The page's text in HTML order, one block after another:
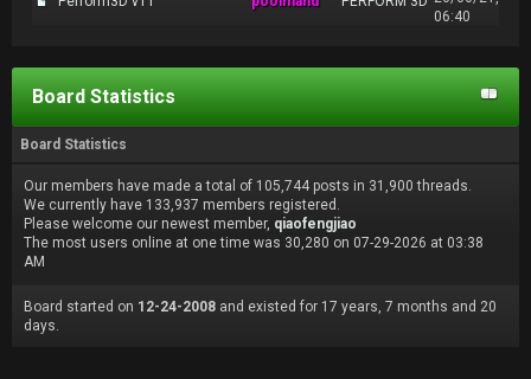
06:40
Board Statistics
Board Statistics
Our members have made a total of 105,744 posts in 31,900 threads.
We currently have 133,937 members registered.
Please welcome our newest member, qiaofengjiao
The most users online at one time was 30,280 on 07-29-2026 at 03:38
AM
Board started on 12-24-2008 and existed for 17 years, 7 months and 20
days.